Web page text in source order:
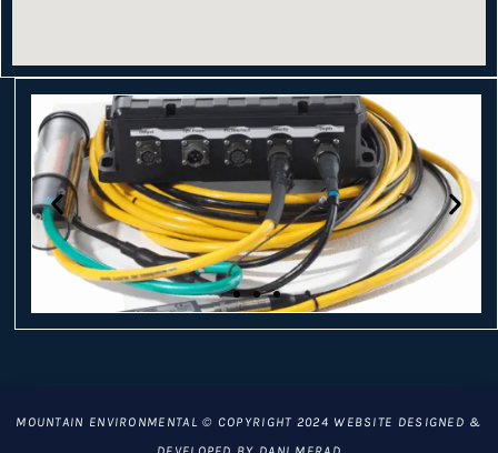
MOUNTAIN ENVIRONMENTAL © COPYRIGHT 2024 WEBSITE DESIGNED &